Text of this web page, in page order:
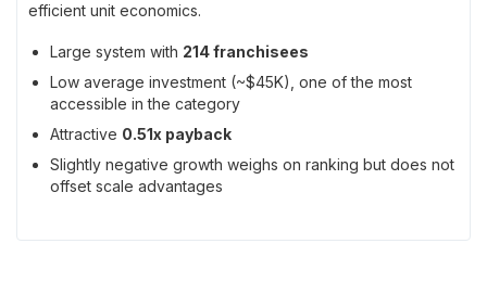
efficient unit economics.
Large system with 214 franchisees
Low average investment (~$45K), one of the most
accessible in the category
Attractive 0.51x payback
Slightly negative growth weighs on ranking but does not
offset scale advantages